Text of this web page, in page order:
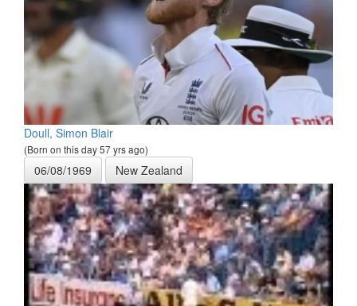
Doull, Simon Blair
(Born on this day 57 yrs ago)
06/08/1969 New Zealand